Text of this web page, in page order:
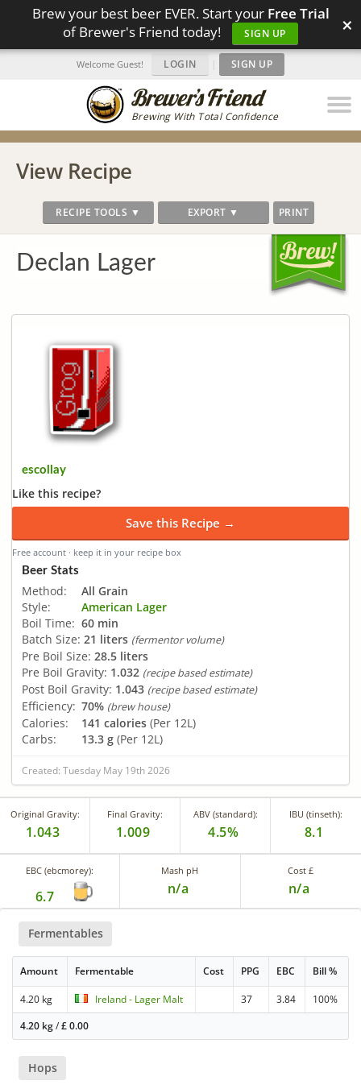
Brew your best beer EVER. Start your Free Trial
of Brewer's Friend today!
SIGN UP ×
Brewing With Total Confidence
Welcome Guest! LOGIN | SIGN UP
View Recipe
RECIPE TOOLS ▼ EXPORT ▼ PRINT
Declan Lager
escollay
Like this recipe?
Save this Recipe →
Free account · keep it in your recipe box
Beer Stats
Method:
All Grain
Style:
American Lager
Boil Time: 60 min
Batch Size: 21 liters (fermentor volume)
Pre Boil Size: 28.5 liters
Pre Boil Gravity: 1.032 (recipe based estimate)
Post Boil Gravity: 1.043 (recipe based estimate)
Efficiency: 70% (brew house)
Calories: 141 calories (Per 12L)
Carbs:
13.3 g (Per 12L)
Created: Tuesday May 19th 2026
Original Gravity:
1.043
Final Gravity:
1.009
ABV (standard):
4.5%
IBU (tinseth):
8.1
EBC (ebcmorey):
6.7
Mash pH
n/a
Cost £
n/a
Fermentables
Amount Fermentable Cost PPG EBC Bill %
4.20 kg Ireland - Lager Malt 37 3.84
100%
4.20 kg/£0.00
Hops